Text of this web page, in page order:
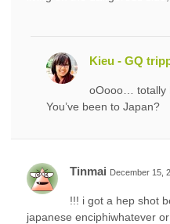
Kieu - GQ
oOooo… totally
You’ve been to Japan?
Tinmai December 15,
!!! i got a hep shot
japanese enciphiwhatever